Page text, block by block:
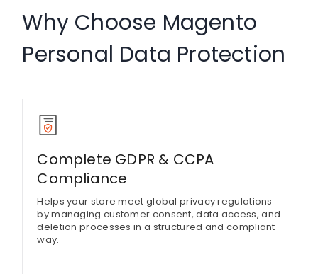
Why Choose Magento
Personal Data Protection
Complete GDPR & CCPA
Compliance
Helps your store meet global privacy regulations
by managing customer consent, data access, and
deletion processes in a structured and compliant
way.